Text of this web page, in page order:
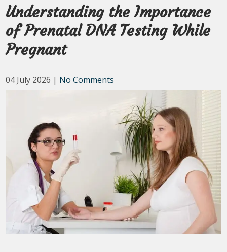
Understanding the Importance
of Prenatal DNA Testing While
Pregnant
04 July 2026 | No Comments